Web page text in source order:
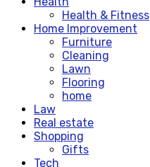
Health & Fitness
Home Improvement
Furniture
Cleaning
Lawn
Flooring
home
Law
Real estate
Shopping
Gifts
Tech